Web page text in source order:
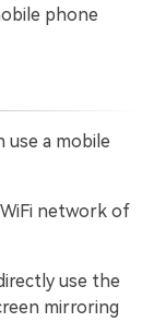
phone
use a mobile
network of
use the
mirroring